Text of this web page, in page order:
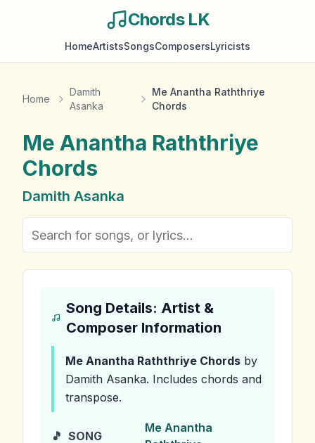
Chords LK
HomeArtistsSongsComposersLyricists
Home
Damith
Asanka
Me Anantha Raththriye
Chords
Me Anantha Raththriye
Chords
Damith Asanka
Song Details: Artist &
Composer Information
Me Anantha Raththriye Chords by
Damith Asanka. Includes chords and
transpose.
🎵 SONG
Me Anantha